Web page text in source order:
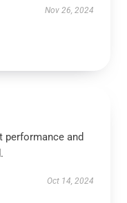
Nov 26, 2024
and
Oct 14, 2024